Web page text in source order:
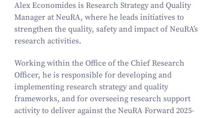
Alex Economides is Research Strategy and Quality
Manager at NeuRA, where he leads initiatives to
strengthen the quality, safety and impact of NeuRA’s
research activities.
Working within the Office of the Chief Research
Officer, he is responsible for developing and
implementing research strategy and quality
frameworks, and for overseeing research support
activity to deliver against the NeuRA Forward 2025-